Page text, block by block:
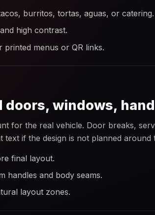
burritos, tortas, aguas, or catering.
high contrast.
printed menus or QR links.
doors, windows,
for the real vehicle. Door breaks,
if the design is not planned around
final layout.
handles and body seams.
layout zones.